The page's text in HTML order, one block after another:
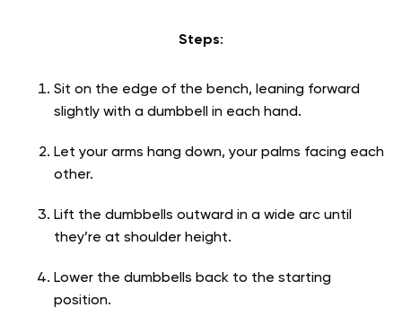
Steps:
Sit on the edge of the bench, leaning forward
slightly with a dumbbell in each hand.
Let your arms hang down, your palms facing each
other.
Lift the dumbbells outward in a wide arc until
they’re at shoulder height.
Lower the dumbbells back to the starting
position.